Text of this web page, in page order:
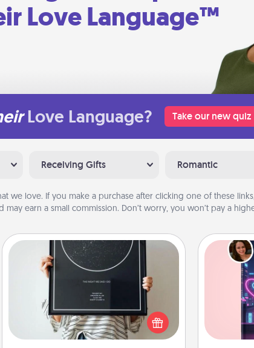
Love Language™
Love Language? Take our new quiz
Receiving Gifts Romantic
we love. If you make a purchase after clicking one of these links,
may earn a small commission. Don’t worry, you won’t pay a
Night Sky Poster & More
Honor a special memory by ordering
a framed poster of the night sky
from wherever you were on that
very date! It’s a beautiful and
Tell
in